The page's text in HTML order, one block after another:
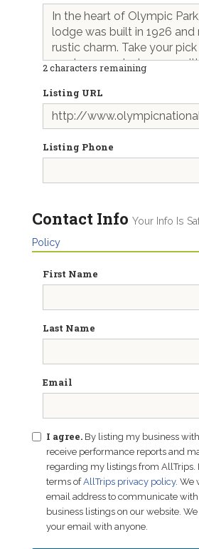
2characters remaining
Listing URL
Listing Phone
Contact Info Your Info Is
Policy
First Name
Last Name
Email
I agree. By listing my business
receive performance reports and
regarding my listings from AllTrips.
terms ofAllTrips privacy policy. We
email address to communicate
business listings on our website.
your email with anyone.